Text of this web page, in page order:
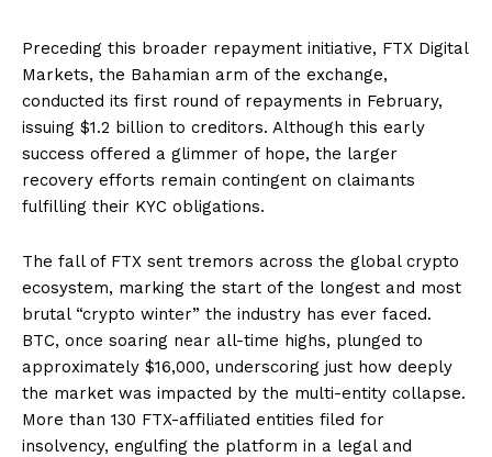
Preceding this broader repayment initiative, FTX Digital
Markets, the Bahamian arm of the exchange,
conducted its first round of repayments in February,
issuing $1.2 billion to creditors. Although this early
success offered a glimmer of hope, the larger
recovery efforts remain contingent on claimants
fulfilling their KYC obligations.
The fall of FTX sent tremors across the global crypto
ecosystem, marking the start of the longest and most
brutal “crypto winter” the industry has ever faced.
BTC, once soaring near all-time highs, plunged to
approximately $16,000, underscoring just how deeply
the market was impacted by the multi-entity collapse.
More than 130 FTX-affiliated entities filed for
insolvency, engulfing the platform in a legal and